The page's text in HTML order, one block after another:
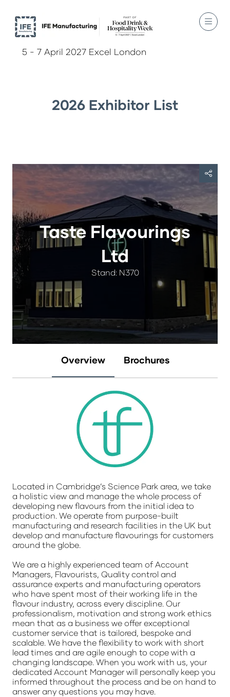
5 - 7 April 2027 Excel London
2026 Exhibitor List
Taste Flavourings
Ltd
Stand: N370
Overview Brochures
Located in Cambridge’s Science Park area, we take
a holistic view and manage the whole process of
developing new flavours from the initial idea to
production. We operate from purpose-built
manufacturing and research facilities in the UK but
develop and manufacture flavourings for customers
around the globe.
We are a highly experienced team of Account
Managers, Flavourists, Quality control and
assurance experts and manufacturing operators
who have spent most of their working life in the
flavour industry, across every discipline. Our
professionalism, motivation and strong work ethics
mean that as a business we offer exceptional
customer service that is tailored, bespoke and
scalable. We have the flexibility to work with short
lead times and are agile enough to cope with a
changing landscape. When you work with us, your
dedicated Account Manager will personally keep you
informed throughout the process and be on hand to
answer any questions you may have.